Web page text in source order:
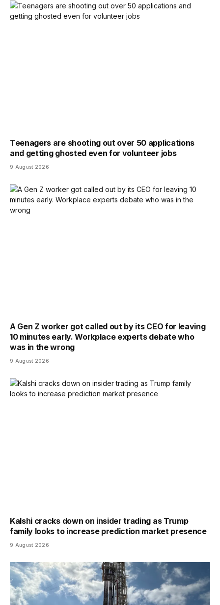
Teenagers are shooting out over 50 applications
and getting ghosted even for volunteer jobs
9 August 2026
A Gen Z worker got called out by its CEO for leaving
10 minutes early. Workplace experts debate who
was in the wrong
9 August 2026
Kalshi cracks down on insider trading as Trump
family looks to increase prediction market presence
9 August 2026